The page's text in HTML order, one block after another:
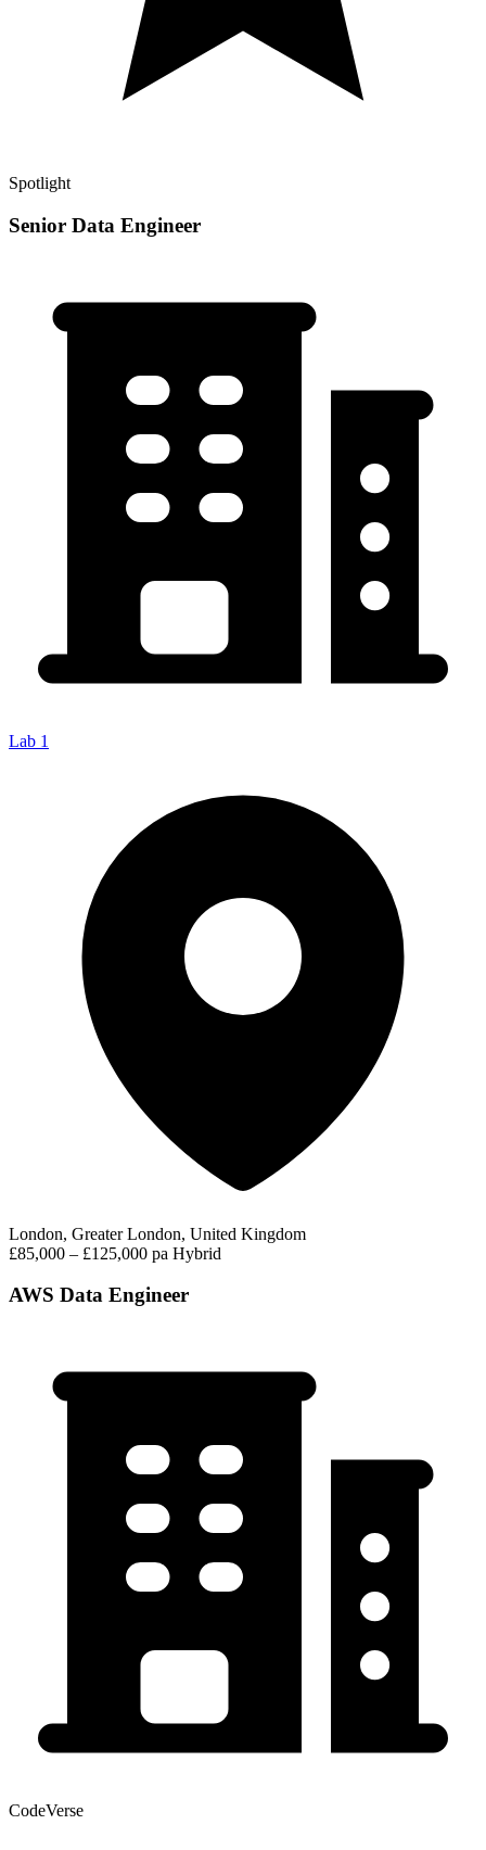
Spotlight
Senior Data Engineer
Lab 1
London, Greater London, United Kingdom
£85,000 – £125,000 pa Hybrid
AWS Data Engineer
CodeVerse